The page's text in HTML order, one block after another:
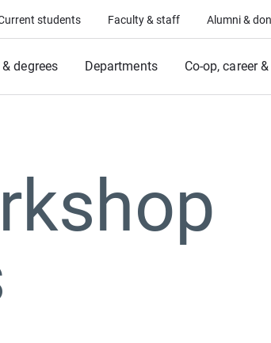
students Faculty & staff Alumni &
degrees Departments Co-op, career